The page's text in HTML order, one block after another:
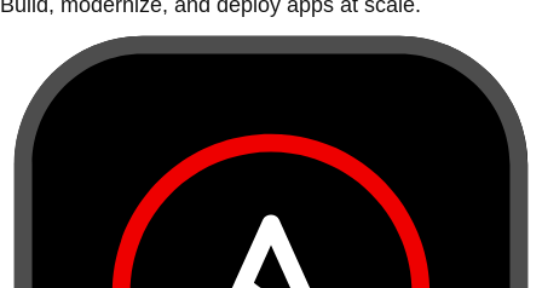
Build, modernize, and deploy apps at scale.